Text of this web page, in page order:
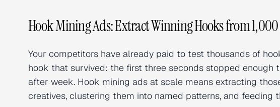
Hook Mining Ads: Extract Winning Hooks from
Your competitors have already paid to test thousands of
hook that survived: the first three seconds stopped
after week. Hook mining ads at scale means extracting
creatives, clustering them into named patterns, and feeding